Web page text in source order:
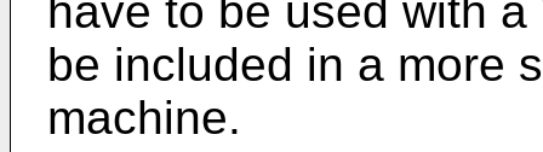
have to be used with
be included in a more
machine.